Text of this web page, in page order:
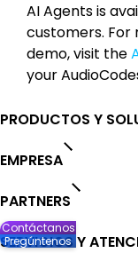
AI Agents is
customers.
demo, visit the
your
PRODUCTOS Y
EMPRESA
PARTNERS
SERVICIOS Y
Contáctanos
Pregúntenos